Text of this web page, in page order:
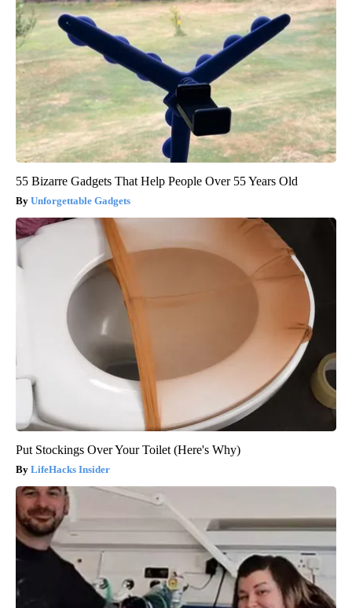
55 Bizarre Gadgets That Help People Over 55 Years Old
Unforgettable Gadgets
Put Stockings Over Your Toilet (Here's Why)
LifeHacks Insider